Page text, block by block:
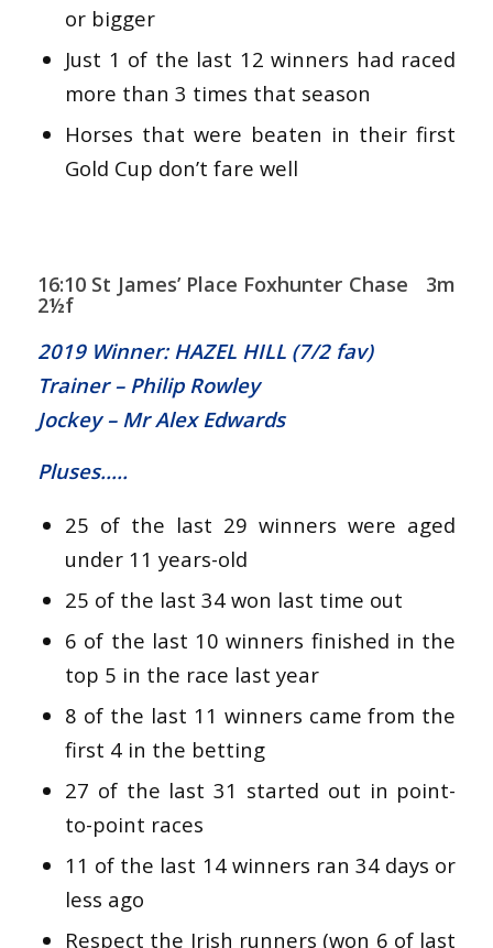
or bigger
Just 1 of the last 12 winners had raced
more than 3 times that season
Horses that were beaten in their first
Gold Cup don’t fare well
16:10 St James’ Place Foxhunter Chase 3m
2½f
2019 Winner: HAZEL HILL (7/2 fav)
Trainer – Philip Rowley
Jockey – Mr Alex Edwards
Pluses…..
25 of the last 29 winners were aged
under 11 years-old
25 of the last 34 won last time out
6 of the last 10 winners finished in the
top 5 in the race last year
8 of the last 11 winners came from the
first 4 in the betting
27 of the last 31 started out in point-
to-point races
11 of the last 14 winners ran 34 days or
less ago
Respect the Irish runners (won 6 of last